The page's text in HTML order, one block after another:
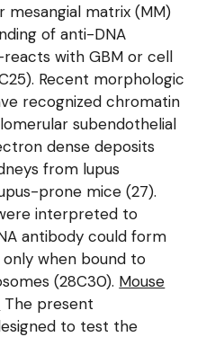
mesangial matrix (MM)
of anti-DNA
with GBM or cell
Recent morphologic
recognized chromatin
subendothelial
dense deposits
from lupus
prone mice (27).
interpreted to
antibody could form
when bound to
(28C30). Mouse
The present
to test the